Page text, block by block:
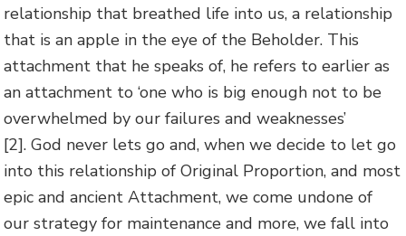
relationship that breathed life into us, a relationship
that is an apple in the eye of the Beholder. This
attachment that he speaks of, he refers to earlier as
an attachment to ‘one who is big enough not to be
overwhelmed by our failures and weaknesses’
[2]. God never lets go and, when we decide to let go
into this relationship of Original Proportion, and most
epic and ancient Attachment, we come undone of
our strategy for maintenance and more, we fall into